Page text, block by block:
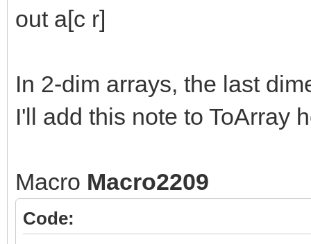
out a[c r]
In 2-dim arrays, the last
I'll add this note to ToArray
Macro Macro2209
Code: